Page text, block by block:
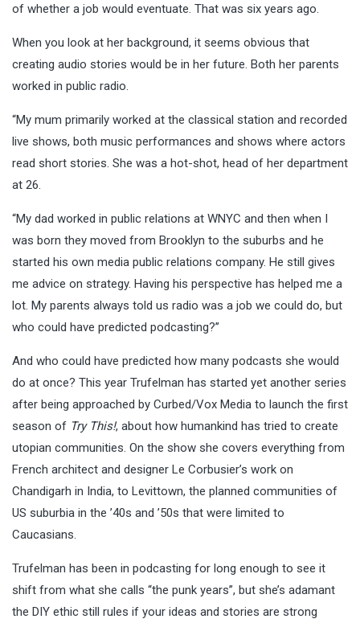
of whether a job would eventuate. That was six years ago.
When you look at her background, it seems obvious that
creating audio stories would be in her future. Both her parents
worked in public radio.
“My mum primarily worked at the classical station and recorded
live shows, both music performances and shows where actors
read short stories. She was a hot-shot, head of her department
at 26.
“My dad worked in public relations at WNYC and then when I
was born they moved from Brooklyn to the suburbs and he
started his own media public relations company. He still gives
me advice on strategy. Having his perspective has helped me a
lot. My parents always told us radio was a job we could do, but
who could have predicted podcasting?”
And who could have predicted how many podcasts she would
do at once? This year Trufelman has started yet another series
after being approached by Curbed/Vox Media to launch the first
season of Try This!, about how humankind has tried to create
utopian communities. On the show she covers everything from
French architect and designer Le Corbusier’s work on
Chandigarh in India, to Levittown, the planned communities of
US suburbia in the ’40s and ’50s that were limited to
Caucasians.
Trufelman has been in podcasting for long enough to see it
shift from what she calls “the punk years”, but she’s adamant
the DIY ethic still rules if your ideas and stories are strong